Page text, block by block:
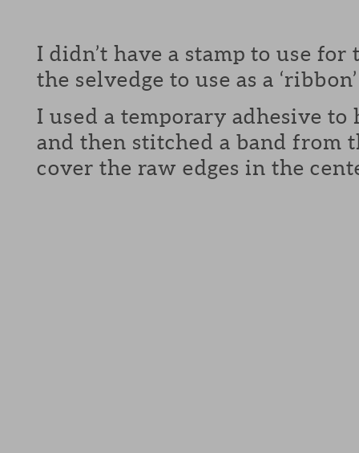
I didn’t have a stamp to use
the selvedge to use as a
I used a temporary adhesive
and then stitched a band from
cover the raw edges in the